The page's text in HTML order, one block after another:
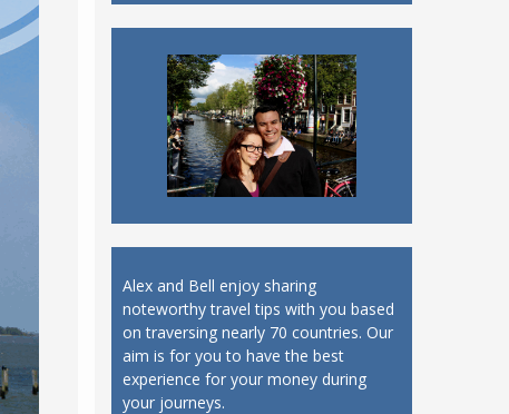
Alex and Bell enjoy sharing
noteworthy travel tips with you based
on traversing nearly 70 countries. Our
aim is for you to have the best
experience for your money during
your journeys.